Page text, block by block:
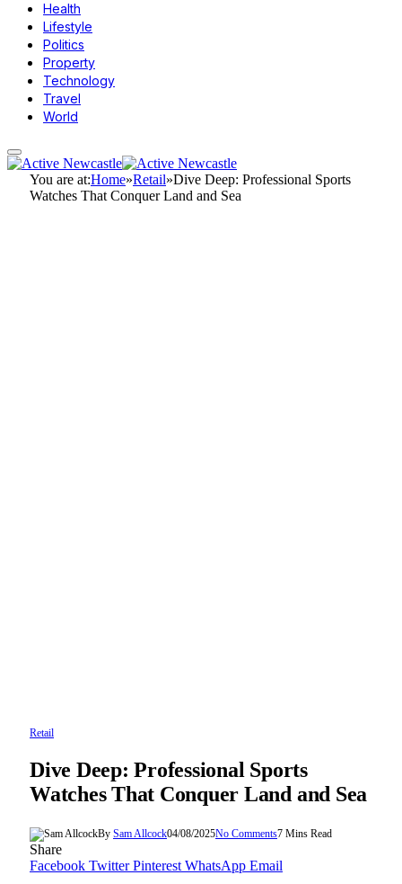
Health
Lifestyle
Politics
Property
Technology
Travel
World
You are at:Home»Retail»Dive Deep: Professional Sports
Watches That Conquer Land and Sea
Retail
Dive Deep: Professional Sports
Watches That Conquer Land and Sea
By Sam Allcock04/08/2025No Comments7 Mins Read
Share
Facebook Twitter Pinterest WhatsApp Email